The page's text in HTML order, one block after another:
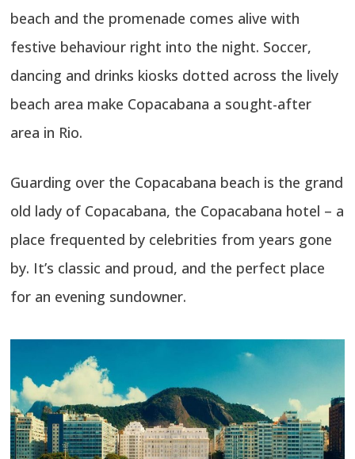
beach and the promenade comes alive with
festive behaviour right into the night. Soccer,
dancing and drinks kiosks dotted across the lively
beach area make Copacabana a sought-after
area in Rio.
Guarding over the Copacabana beach is the grand
old lady of Copacabana, the Copacabana hotel – a
place frequented by celebrities from years gone
by. It’s classic and proud, and the perfect place
for an evening sundowner.